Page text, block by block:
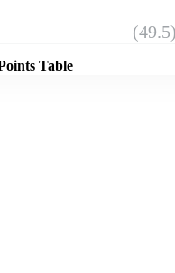
(49.5)
Table